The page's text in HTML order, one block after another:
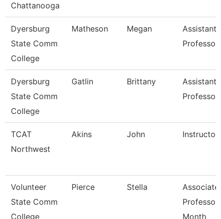
Chattanooga
Dyersburg
State Comm
College
Matheson Megan
Assistant
Professor
Dyersburg
State Comm
College
Gatlin Brittany
Assistant
Professor
TCAT
Northwest
Akins John Instructor
Volunteer
State Comm
College
Pierce Stella
Associate
Professor
Month